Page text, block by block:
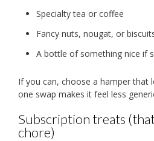
Specialty tea or coffee
Fancy nuts, nougat, or
A bottle of something nice if
If you can, choose a hamper that
one swap makes it feel less
Subscription treats (that
chore)